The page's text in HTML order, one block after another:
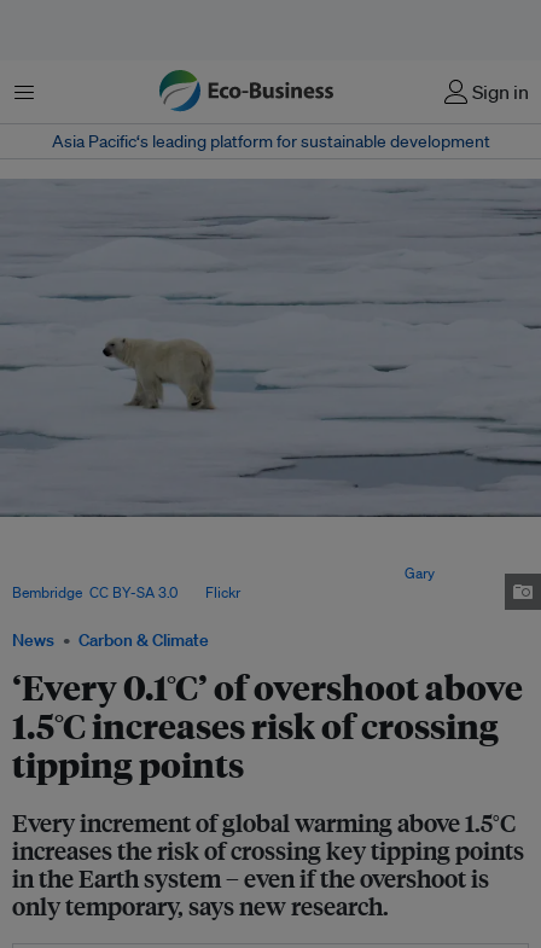
Menu Sign in
Asia Pacific‘s leading platform for sustainable development
News Carbon & Climate
‘Every 0.1°C’ of overshoot above
1.5°C increases risk of crossing
tipping points
Every increment of global warming above 1.5°C
increases the risk of crossing key tipping points
in the Earth system – even if the overshoot is
only temporary, says new research.
Gary
Bembridge CC BY-SA 3.0, via Flickr.